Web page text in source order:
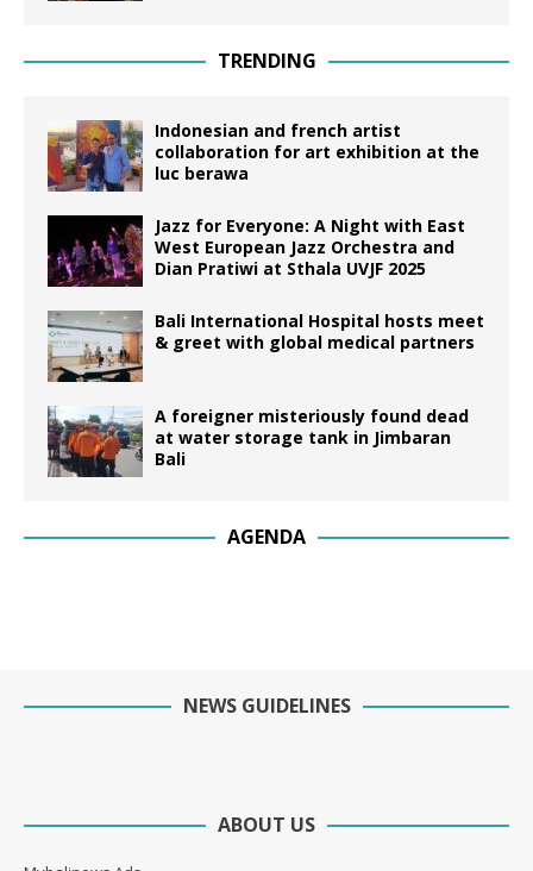
TRENDING
Indonesian and french artist
collaboration for art exhibition at the
luc berawa
Jazz for Everyone: A Night with East
West European Jazz Orchestra and
Dian Pratiwi at Sthala UVJF 2025
Bali International Hospital hosts meet
& greet with global medical partners
A foreigner misteriously found dead
at water storage tank in Jimbaran
Bali
AGENDA
NEWS GUIDELINES
ABOUT US